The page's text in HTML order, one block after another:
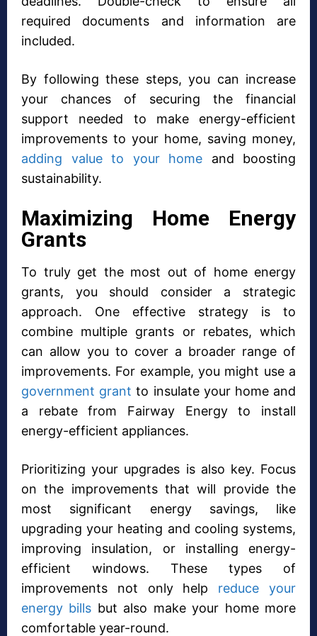
required documents and information are
included.
By following these steps, you can increase
your chances of securing the financial
support needed to make energy-efficient
improvements to your home, saving money,
adding value to your home and boosting
sustainability.
Maximizing Home Energy
Grants
To truly get the most out of home energy
grants, you should consider a strategic
approach. One effective strategy is to
combine multiple grants or rebates, which
can allow you to cover a broader range of
improvements. For example, you might use a
government grant to insulate your home and
a rebate from Fairway Energy to install
energy-efficient appliances.
Prioritizing your upgrades is also key. Focus
on the improvements that will provide the
most significant energy savings, like
upgrading your heating and cooling systems,
improving insulation, or installing energy-
efficient windows. These types of
improvements not only help reduce your
energy bills but also make your home more
comfortable year-round.